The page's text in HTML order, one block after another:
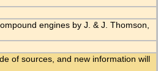
engines by J. & J. Thomson,
of sources, and new information will